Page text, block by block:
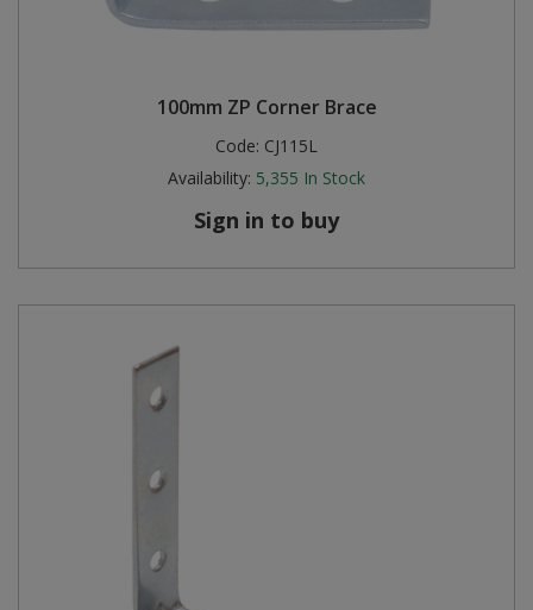
100mm ZP Corner Brace
Code: CJ115L
Availability: 5,355 In Stock
Sign in to buy